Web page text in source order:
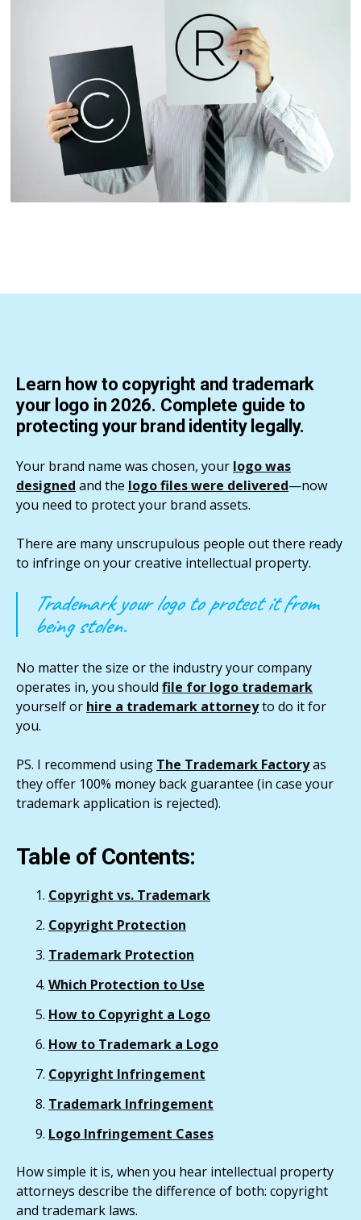
Learn how to copyright and trademark
your logo in 2026. Complete guide to
protecting your brand identity legally.
Your brand name was chosen, your logo was
designed and the logo files were delivered—now
you need to protect your brand assets.
There are many unscrupulous people out there ready
to infringe on your creative intellectual property.
Trademark your logo to protect it from
being stolen.
No matter the size or the industry your company
operates in, you should file for logo trademark
yourself or hire a trademark attorneyto do it for
you.
PS. I recommend using The Trademark Factoryas
they offer 100% money back guarantee (in case your
trademark application is rejected).
Table of Contents:
Copyright vs. Trademark
Copyright Protection
Trademark Protection
Which Protection to Use
How to Copyright a Logo
How to Trademark a Logo
Copyright Infringement
Trademark Infringement
Logo Infringement Cases
How simple it is, when you hear intellectual property
attorneys describe the difference of both: copyright
and trademark laws.